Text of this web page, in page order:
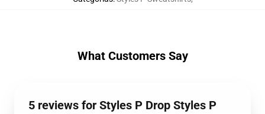
What Customers Say
5 reviews for Styles P Drop Styles P